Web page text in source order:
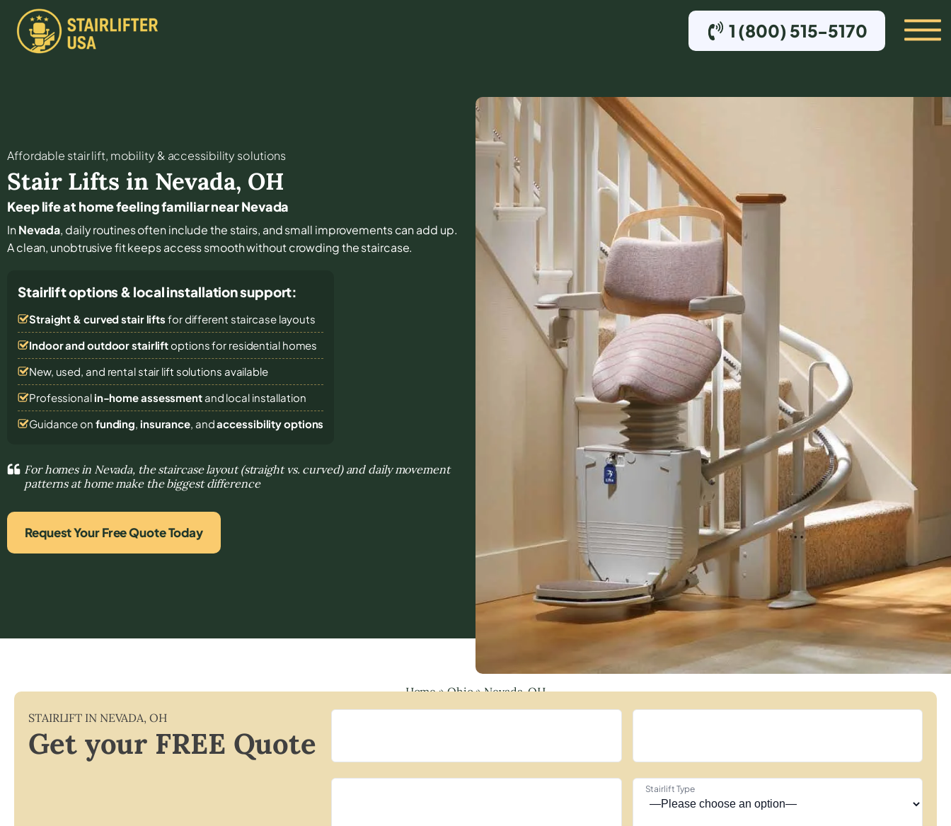
1 (800) 515-5170
Affordable stair lift, mobility & accessibility solutions
Stair Lifts in Nevada, OH
Keep life at home feeling familiar near Nevada
InNevada, daily routines often include the stairs, and small improvements can add up.
A clean, unobtrusive fit keeps access smooth without crowding the staircase.
Stairlift options & local installation support:
Straight & curved stair lifts for different staircase layouts
Indoor and outdoor stairliftoptions for residential homes
New, used, and rental stair lift solutions available
Professional in-home assessmentand local installation
Guidance on funding, insurance, andaccessibility options
For homes in Nevada, the staircase layout (straight vs. curved) and daily movement
patterns at home make the biggest difference
Request Your Free Quote Today
Home»Ohio»Nevada, OH
STAIRLIFT IN NEVADA, OH
Get your FREE Quote
Stairlift Type